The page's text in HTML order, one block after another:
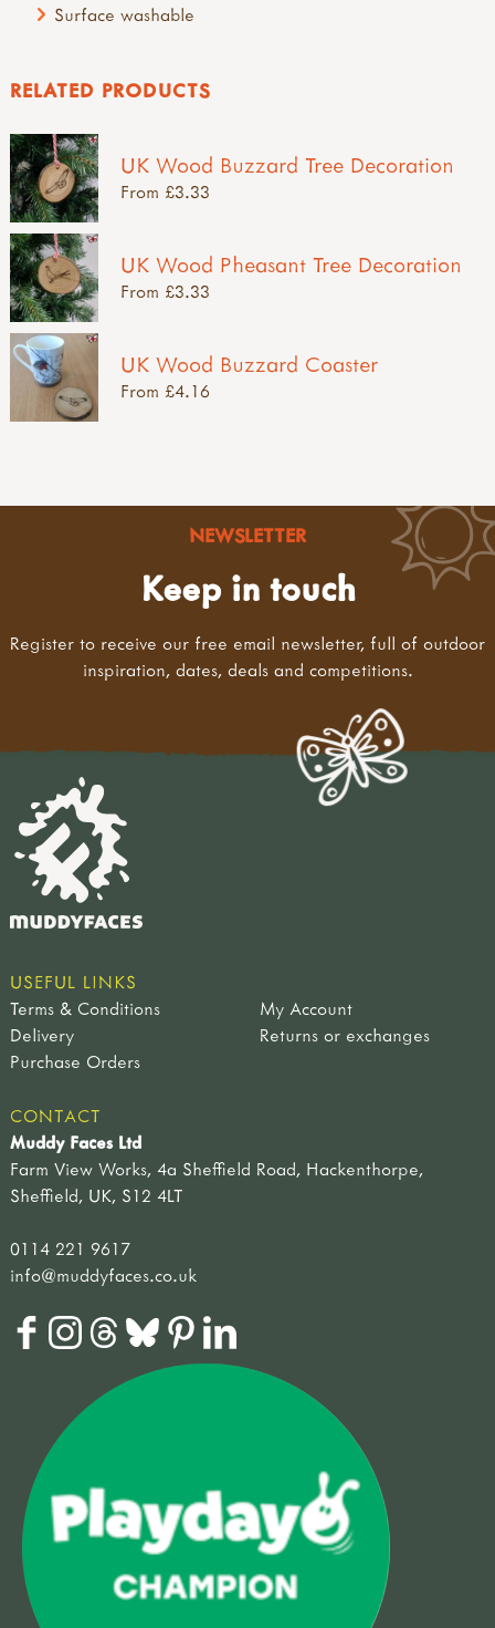
Surface washable
RELATED PRODUCTS
UK Wood Buzzard Tree Decoration
From £3.33
UK Wood Pheasant Tree Decoration
From £3.33
UK Wood Buzzard Coaster
From £4.16
NEWSLETTER
Keep in touch
Register to receive our free email newsletter, full of outdoor
inspiration, dates, deals and competitions.
USEFUL LINKS
Terms & Conditions
My Account
Delivery
Returns or exchanges
Purchase Orders
CONTACT
Muddy Faces Ltd
Farm View Works, 4a Sheffield Road, Hackenthorpe,
Sheffield, UK, S12 4LT
0114 221 9617
info@muddyfaces.co.uk